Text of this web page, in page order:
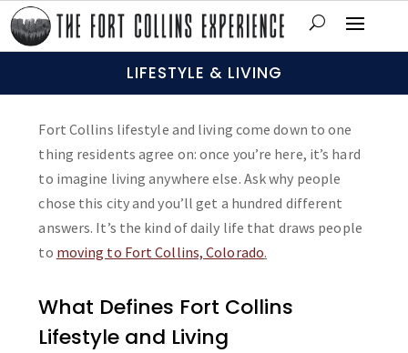
LIFESTYLE & LIVING
Fort Collins lifestyle and living come down to one
thing residents agree on: once you’re here, it’s hard
to imagine living anywhere else. Ask why people
chose this city and you’ll get a hundred different
answers. It’s the kind of daily life that draws people
to moving to Fort Collins, Colorado.
What Defines Fort Collins
Lifestyle and Living